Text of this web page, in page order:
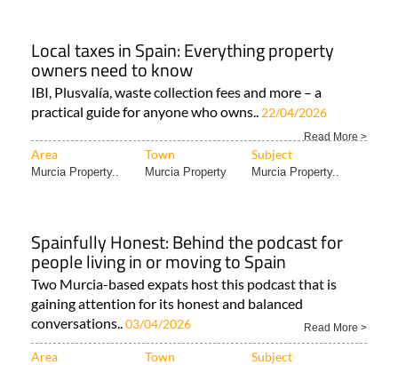
Local taxes in Spain: Everything property
owners need to know
IBI, Plusvalía, waste collection fees and more – a
practical guide for anyone who owns.. 22/04/2026
Read More >
Area Town Subject
Murcia Property.. Murcia Property Murcia Property..
Spainfully Honest: Behind the podcast for
people living in or moving to Spain
Two Murcia-based expats host this podcast that is
gaining attention for its honest and balanced
conversations..03/04/2026 Read More >
Area Town Subject